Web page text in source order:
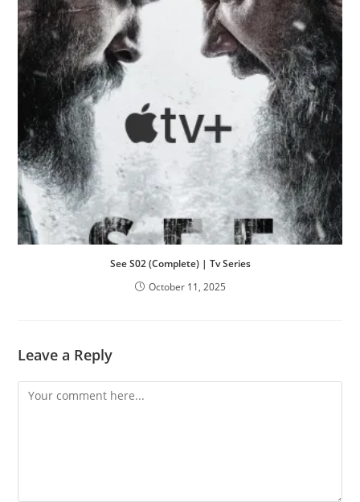
See S02 (Complete) | Tv Series
October 11, 2025
Leave a Reply